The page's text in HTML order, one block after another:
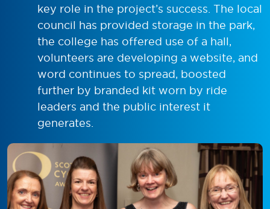
key role in the project’s success. The local
council has provided storage in the park,
the college has offered use of a hall,
volunteers are developing a website, and
word continues to spread, boosted
further by branded kit worn by ride
leaders and the public interest it
generates.